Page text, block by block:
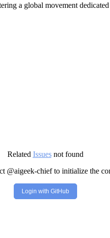
a global movement
Related Issuesnot found
@aigeek-chief to initialize the
Login with GitHub